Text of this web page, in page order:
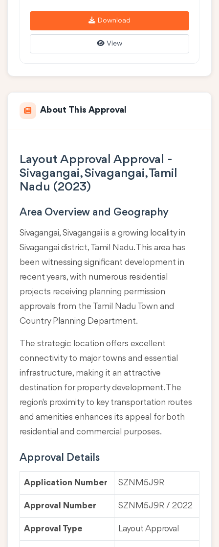
Download
View
About This Approval
Layout Approval Approval -
Sivagangai, Sivagangai, Tamil
Nadu (2023)
Area Overview and Geography
Sivagangai, Sivagangai is a growing locality in
Sivagangai district, Tamil Nadu. This area has
been witnessing significant development in
recent years, with numerous residential
projects receiving planning permission
approvals from the Tamil Nadu Town and
Country Planning Department.
The strategic location offers excellent
connectivity to major towns and essential
infrastructure, making it an attractive
destination for property development. The
region's proximity to key transportation routes
and amenities enhances its appeal for both
residential and commercial purposes.
Approval Details
Application Number SZNM5J9R
Approval Number SZNM5J9R / 2022
Approval Type Layout Approval